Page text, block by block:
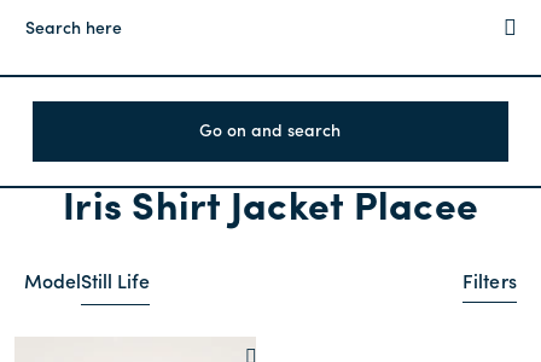
Go on and search
Iris Shirt Jacket Placee
Model Still Life Filters